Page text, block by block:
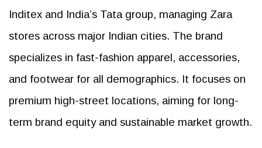
Inditex and India’s Tata group, managing Zara
stores across major Indian cities. The brand
specializes in fast-fashion apparel, accessories,
and footwear for all demographics. It focuses on
premium high-street locations, aiming for long-
term brand equity and sustainable market growth.